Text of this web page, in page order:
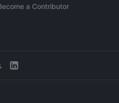
a Contributor